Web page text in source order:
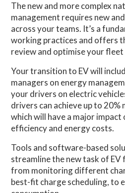
The new and more complex
management requires new
across your teams. It’s a
working practices and offers
review and optimise your
Your transition to EV will
managers on energy
your drivers on electric
drivers can achieve up to 20%
which will have a major
efficiency and energy costs.
Tools and software-based
streamline the new task of EV
from monitoring different
best-fit charge scheduling, to